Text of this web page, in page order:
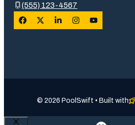
(555) 123-4567
© 2026 PoolSwift • Built with